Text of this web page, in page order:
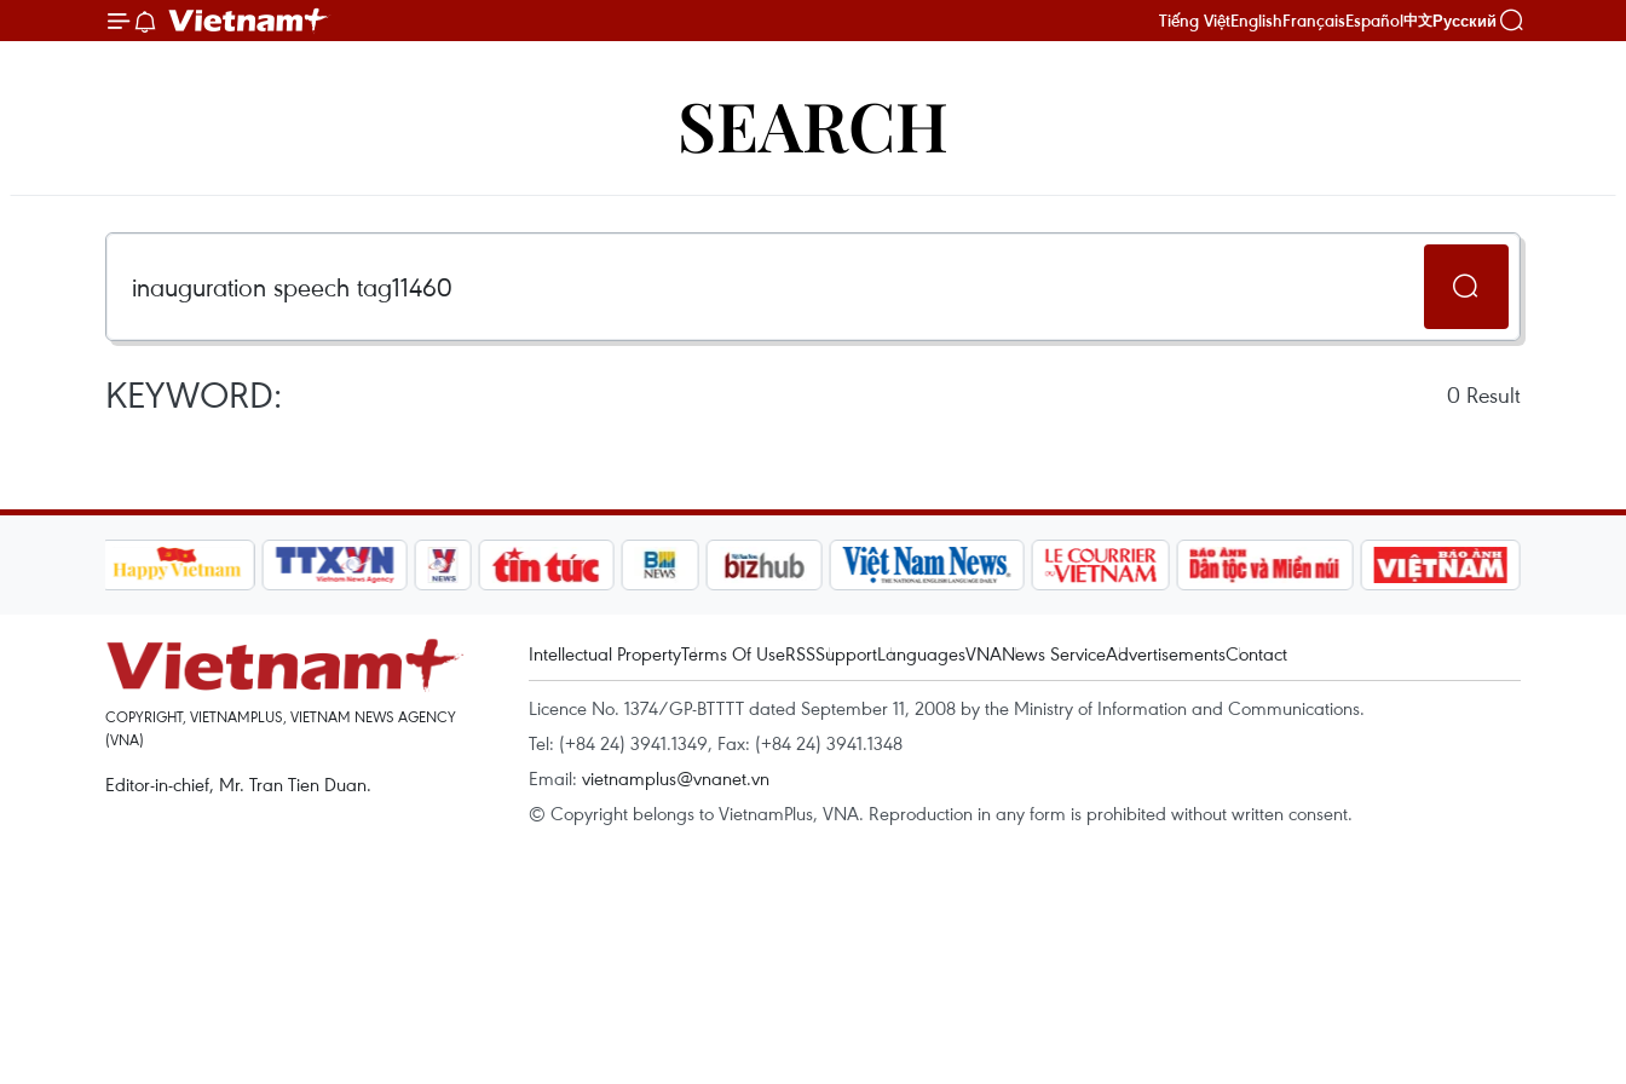
Tiếng ViệtEnglishFrançaisEspañol中文Русский
SEARCH
KEYWORD: 0 Result
COPYRIGHT, VIETNAMPLUS, VIETNAM NEWS AGENCY
(VNA)
Editor-in-chief, Mr. Tran Tien Duan.
Intellectual PropertyTerms Of UseRSSSupportLanguagesVNANews ServiceAdvertisementsContact
Licence No. 1374/GP-BTTTT dated September 11, 2008 by the Ministry of Information and Communications.
Tel: (+84 24) 3941.1349, Fax: (+84 24) 3941.1348
Email: vietnamplus@vnanet.vn
© Copyright belongs to VietnamPlus, VNA. Reproduction in any form is prohibited without written consent.